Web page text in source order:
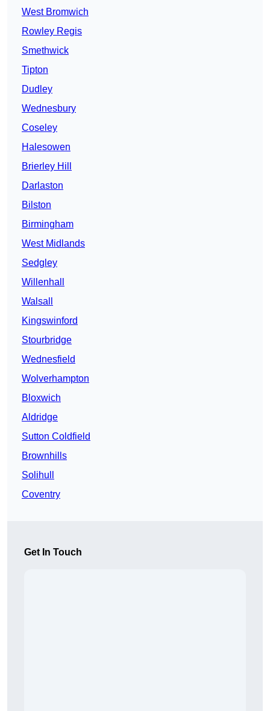
West Bromwich
Rowley Regis
Smethwick
Tipton
Dudley
Wednesbury
Coseley
Halesowen
Brierley Hill
Darlaston
Bilston
Birmingham
West Midlands
Sedgley
Willenhall
Walsall
Kingswinford
Stourbridge
Wednesfield
Wolverhampton
Bloxwich
Aldridge
Sutton Coldfield
Brownhills
Solihull
Coventry
Get In Touch